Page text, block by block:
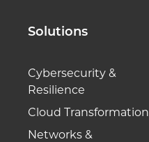
Solutions
Cybersecurity &
Resilience
Cloud Transformation
Networks &